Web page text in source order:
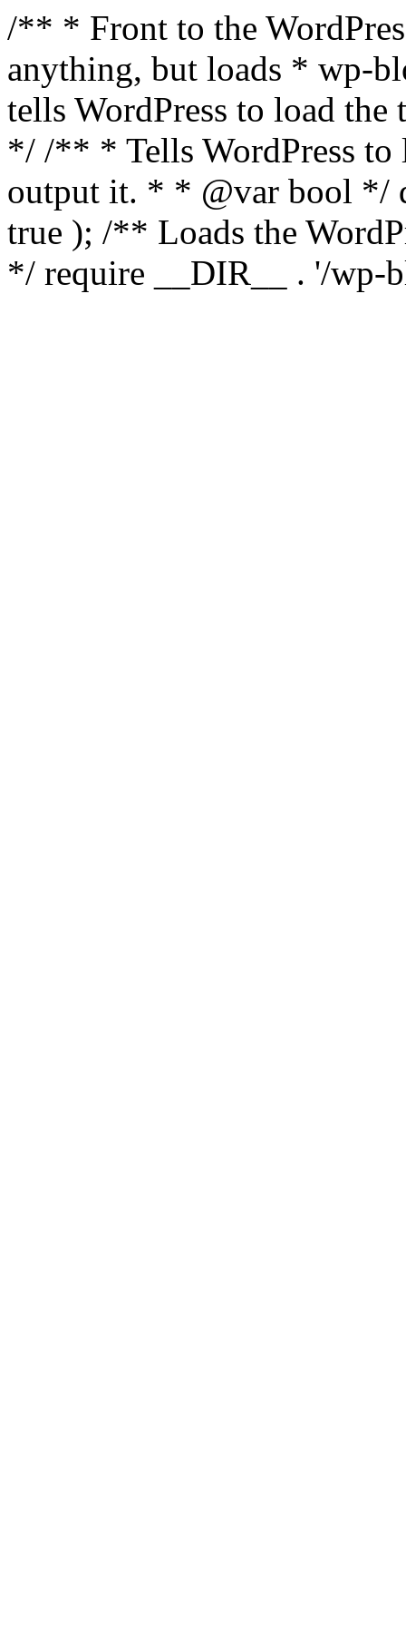
/** * Front to the
anything, but loads * wp-
tells WordPress to load the
*/ /** * Tells WordPress to
output it. * * @var bool */
true ); /** Loads the
*/ require __DIR__ . '/wp-